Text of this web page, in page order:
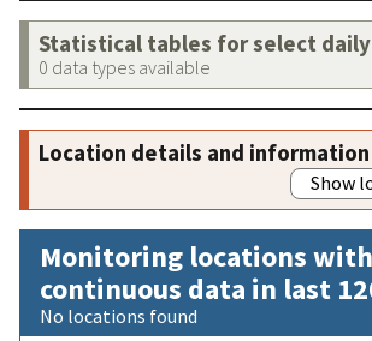
Statistical tables for select
0 data types available
Location details and information
Show
Monitoring locations with
continuous data in last
No locations found